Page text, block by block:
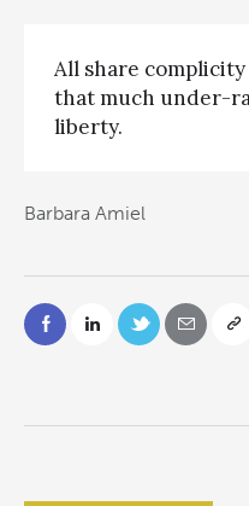
All share
that much under-
liberty.
Barbara Amiel